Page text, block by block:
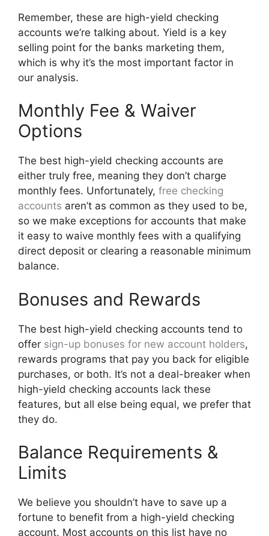
Remember, these are high-yield checking
accounts we’re talking about. Yield is a key
selling point for the banks marketing them,
which is why it’s the most important factor in
our analysis.
Monthly Fee & Waiver
Options
The best high-yield checking accounts are
either truly free, meaning they don’t charge
monthly fees. Unfortunately, free checking
accounts aren’t as common as they used to be,
so we make exceptions for accounts that make
it easy to waive monthly fees with a qualifying
direct deposit or clearing a reasonable minimum
balance.
Bonuses and Rewards
The best high-yield checking accounts tend to
offer sign-up bonuses for new account holders,
rewards programs that pay you back for eligible
purchases, or both. It’s not a deal-breaker when
high-yield checking accounts lack these
features, but all else being equal, we prefer that
they do.
Balance Requirements &
Limits
We believe you shouldn’t have to save up a
fortune to benefit from a high-yield checking
account. Most accounts on this list have no